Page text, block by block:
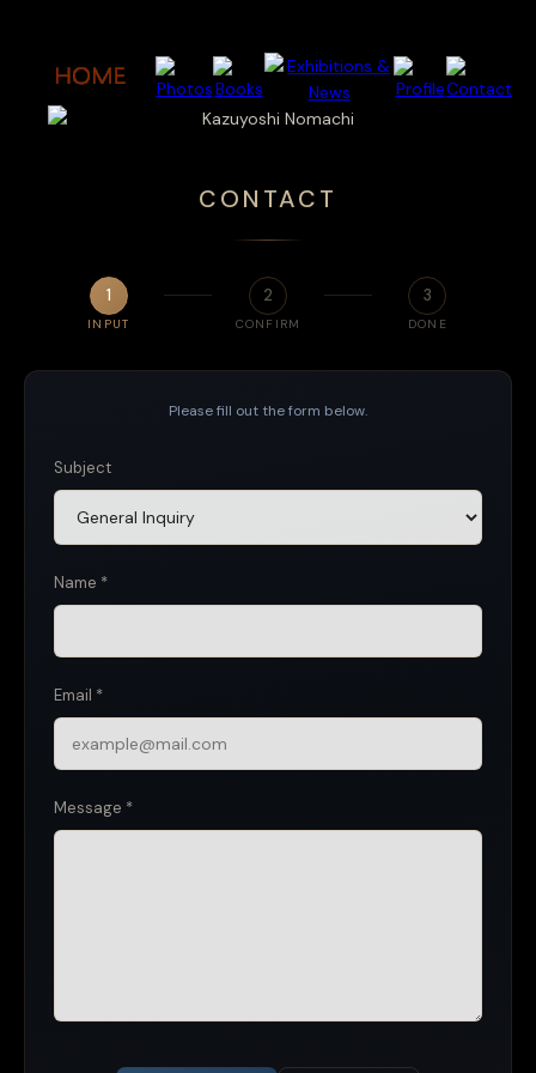
CONTACT
1
INPUT
2
CONFIRM
3
DONE
Please fill out the form below.
Subject
Name *
Email *
Message *